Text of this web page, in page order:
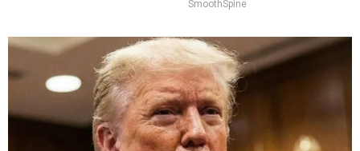
SmoothSpine